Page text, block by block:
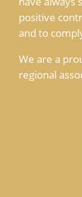
positive
and to
We are a
regional